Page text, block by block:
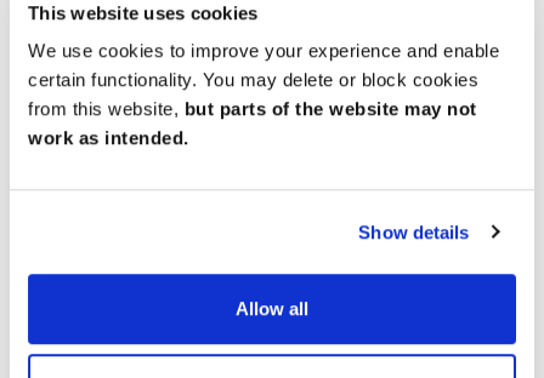
This website uses cookies
We use cookies to improve your experience and enable
certain functionality. You may delete or block cookies
from this website, but parts of the website may not
work as intended.
Show details
Allow all
shopping is easy. The Silkworth Leisure Centre, a
sports complex that includes a dry ski slope, is just
under 3 miles away. But best of all is Ryhope Beach,
just a mile away from our new homes. Close to home,
restaurants.